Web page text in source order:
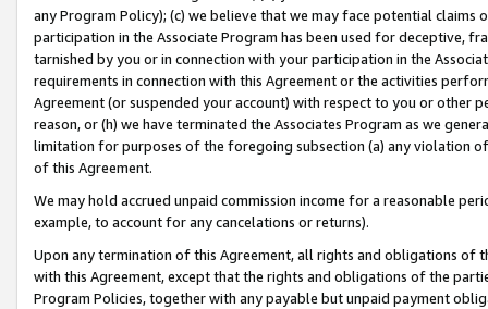
any Program Policy); (c) we believe that we may face potential
participation in the Associate Program has been used for deceptive,
tarnished by you or in connection with your participation in the
requirements in connection with this Agreement or the activities
Agreement (or suspended your account) with respect to you or other
reason, or (h) we have terminated the Associates Program as we
limitation for purposes of the foregoing subsection (a) any violation
of this Agreement.
We may hold accrued unpaid commission income for a reasonable
example, to account for any cancelations or returns).
Upon any termination of this Agreement, all rights and obligations of
with this Agreement, except that the rights and obligations of the
Program Policies, together with any payable but unpaid payment